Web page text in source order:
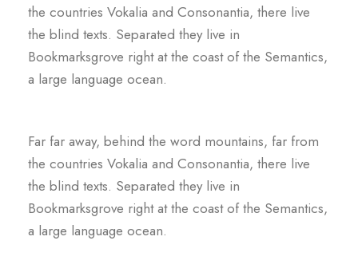
the countries Vokalia and Consonantia, there live
the blind texts. Separated they live in
Bookmarksgrove right at the coast of the Semantics,
a large language ocean.
Far far away, behind the word mountains, far from
the countries Vokalia and Consonantia, there live
the blind texts. Separated they live in
Bookmarksgrove right at the coast of the Semantics,
a large language ocean.